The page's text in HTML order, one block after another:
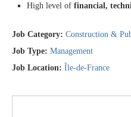
High level of financial,
Job Category: Construction &
Job Type: Management
Job Location: Île-de-France